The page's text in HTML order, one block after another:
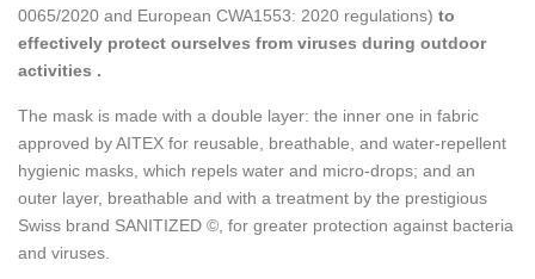
0065/2020 and European CWA1553: 2020 regulations) to
effectively protect ourselves from viruses during outdoor
activities .
The mask is made with a double layer: the inner one in fabric
approved by AITEX for reusable, breathable, and water-repellent
hygienic masks, which repels water and micro-drops; and an
outer layer, breathable and with a treatment by the prestigious
Swiss brand SANITIZED ©, for greater protection against bacteria
and viruses.